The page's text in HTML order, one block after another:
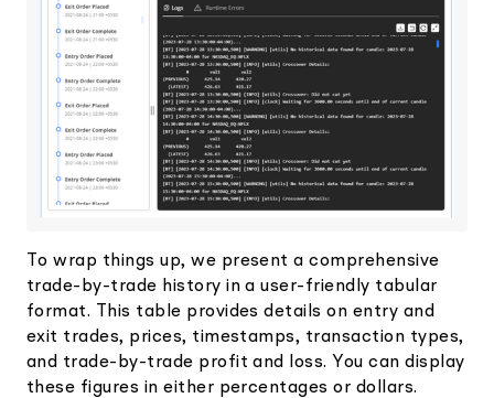
To wrap things up, we present a comprehensive
trade-by-trade history in a user-friendly tabular
format. This table provides details on entry and
exit trades, prices, timestamps, transaction types,
and trade-by-trade profit and loss. You can display
these figures in either percentages or dollars.